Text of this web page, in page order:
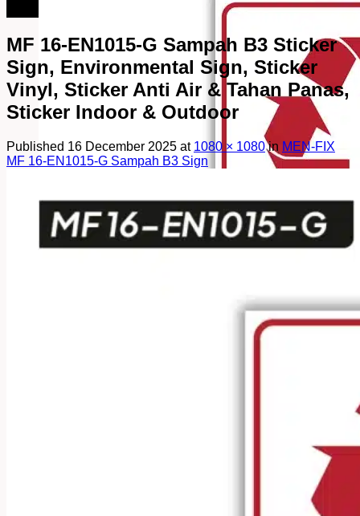
MF 16-EN1015-G Sampah B3 Sticker
Sign, Environmental Sign, Sticker
Vinyl, Sticker Anti Air & Tahan Panas,
Sticker Indoor & Outdoor
Published 16 December 2025 at 1080 × 1080in MEN-FIX
MF 16-EN1015-G Sampah B3 Sign